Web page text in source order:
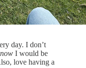
day. I don’t
I would be
love having a